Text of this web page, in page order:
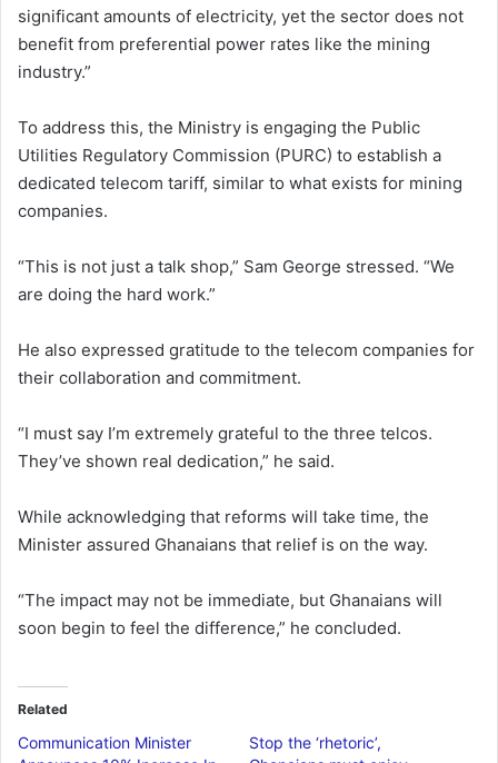
significant amounts of electricity, yet the sector does not
benefit from preferential power rates like the mining
industry.”
To address this, the Ministry is engaging the Public
Utilities Regulatory Commission (PURC) to establish a
dedicated telecom tariff, similar to what exists for mining
companies.
“This is not just a talk shop,” Sam George stressed. “We
are doing the hard work.”
He also expressed gratitude to the telecom companies for
their collaboration and commitment.
“I must say I’m extremely grateful to the three telcos.
They’ve shown real dedication,” he said.
While acknowledging that reforms will take time, the
Minister assured Ghanaians that relief is on the way.
“The impact may not be immediate, but Ghanaians will
soon begin to feel the difference,” he concluded.
Related
Communication Minister
Stop the ‘rhetoric’,